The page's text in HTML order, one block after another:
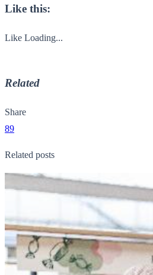
Like this:
Like Loading...
Related
Share
89
Related posts